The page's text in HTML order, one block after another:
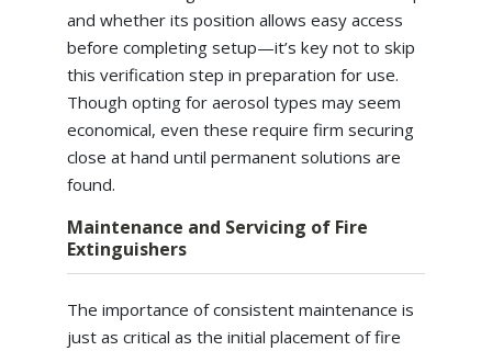
and whether its position allows easy access
before completing setup—it’s key not to skip
this verification step in preparation for use.
Though opting for aerosol types may seem
economical, even these require firm securing
close at hand until permanent solutions are
found.
Maintenance and Servicing of Fire
Extinguishers
The importance of consistent maintenance is
just as critical as the initial placement of fire